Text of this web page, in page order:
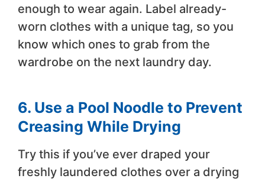
enough to wear again. Label already-
worn clothes with a unique tag, so you
know which ones to grab from the
wardrobe on the next laundry day.
6. Use a Pool Noodle to Prevent
Creasing While Drying
Try this if you’ve ever draped your
freshly laundered clothes over a drying